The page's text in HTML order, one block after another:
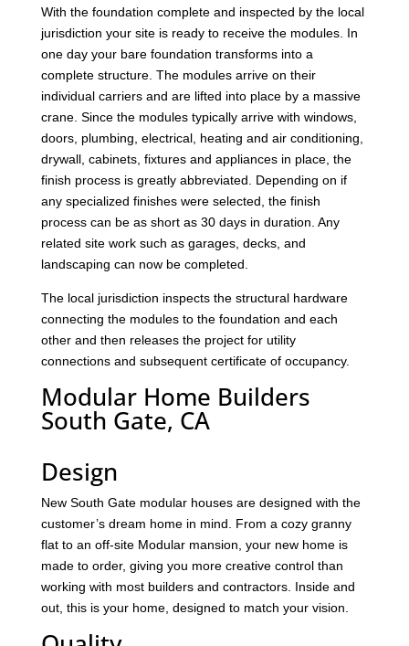
With the foundation complete and inspected by the local
jurisdiction your site is ready to receive the modules. In
one day your bare foundation transforms into a
complete structure. The modules arrive on their
individual carriers and are lifted into place by a massive
crane. Since the modules typically arrive with windows,
doors, plumbing, electrical, heating and air conditioning,
drywall, cabinets, fixtures and appliances in place, the
finish process is greatly abbreviated. Depending on if
any specialized finishes were selected, the finish
process can be as short as 30 days in duration. Any
related site work such as garages, decks, and
landscaping can now be completed.
The local jurisdiction inspects the structural hardware
connecting the modules to the foundation and each
other and then releases the project for utility
connections and subsequent certificate of occupancy.
Modular Home Builders
South Gate, CA
Design
New South Gate modular houses are designed with the
customer’s dream home in mind. From a cozy granny
flat to an off-site Modular mansion, your new home is
made to order, giving you more creative control than
working with most builders and contractors. Inside and
out, this is your home, designed to match your vision.